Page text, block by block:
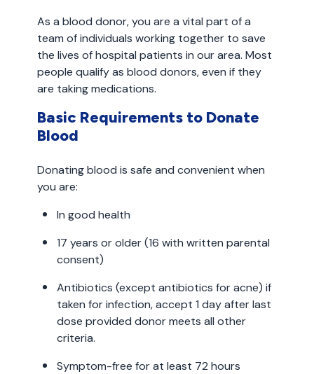
As a blood donor, you are a vital part of a
team of individuals working together to save
the lives of hospital patients in our area. Most
people qualify as blood donors, even if they
are taking medications.
Basic Requirements to Donate
Blood
Donating blood is safe and convenient when
you are:
In good health
17 years or older (16 with written parental
consent)
Antibiotics (except antibiotics for acne) if
taken for infection, accept 1 day after last
dose provided donor meets all other
criteria.
Symptom-free for at least 72 hours